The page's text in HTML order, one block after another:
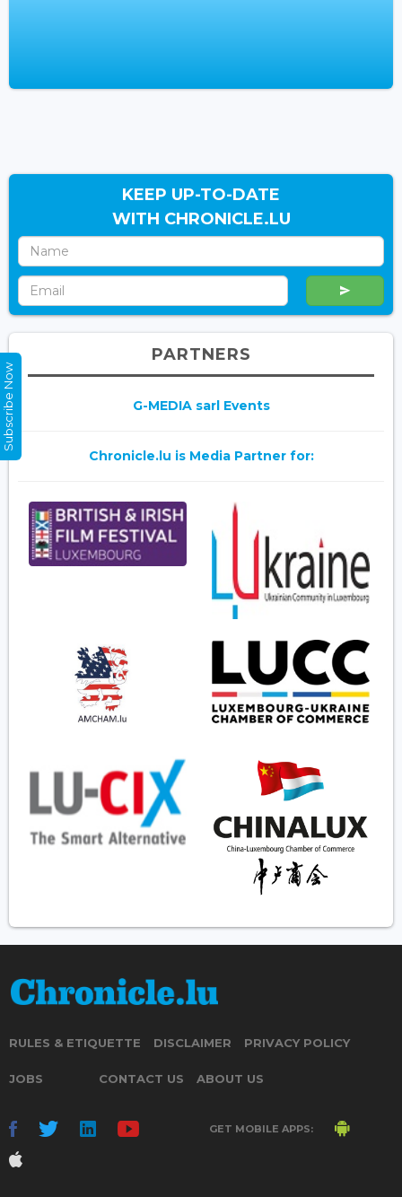
KEEP UP-TO-DATE
WITH CHRONICLE.LU
PARTNERS
G-MEDIA sarl Events
Chronicle.lu is Media Partner for:
RULES & ETIQUETTE DISCLAIMER PRIVACY POLICY
JOBS CONTACT US ABOUT US
GET MOBILE APPS:
Subscribe Now